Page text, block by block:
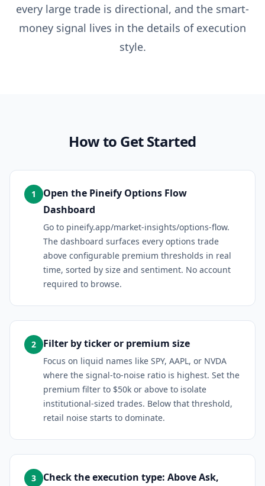
every large trade is directional, and the smart-
money signal lives in the details of execution
style.
How to Get Started
1
Open the Pineify Options Flow
Dashboard
Go to pineify.app/market-insights/options-flow.
The dashboard surfaces every options trade
above configurable premium thresholds in real
time, sorted by size and sentiment. No account
required to browse.
2 Filter by ticker or premium size
Focus on liquid names like SPY, AAPL, or NVDA
where the signal-to-noise ratio is highest. Set the
premium filter to $50k or above to isolate
institutional-sized trades. Below that threshold,
retail noise starts to dominate.
3
Check the execution type: Above Ask,